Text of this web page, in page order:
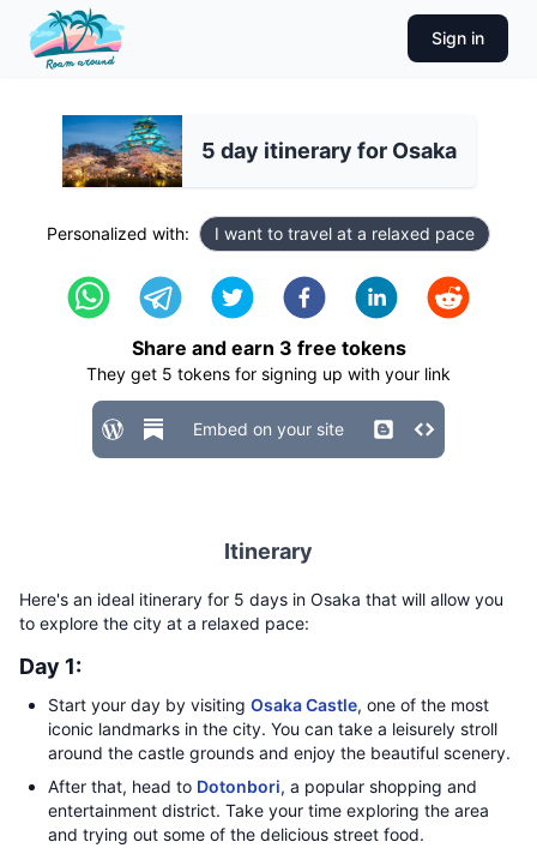
Sign in
5 day itinerary for Osaka
Personalized with: I want to travel at a relaxed pace
Share and earn 3 free tokens
They get 5 tokens for signing up with your link
Embed on your site
Itinerary
Here's an ideal itinerary for 5 days in Osaka that will allow you
to explore the city at a relaxed pace:
Day 1:
Start your day by visiting Osaka Castle, one of the most
iconic landmarks in the city. You can take a leisurely stroll
around the castle grounds and enjoy the beautiful scenery.
After that, head to Dotonbori, a popular shopping and
entertainment district. Take your time exploring the area
and trying out some of the delicious street food.